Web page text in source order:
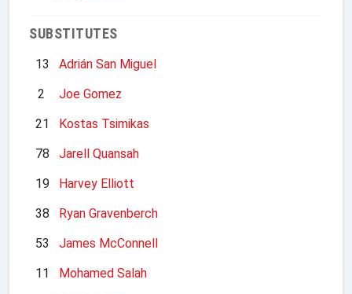
SUBSTITUTES
13
Adrián San Miguel
2
Joe Gomez
21
Kostas Tsimikas
78
Jarell Quansah
19
Harvey Elliott
38
Ryan Gravenberch
53
James McConnell
11
Mohamed Salah